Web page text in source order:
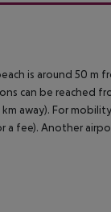
is around 50 m
can be reached
away). For
fee). Another